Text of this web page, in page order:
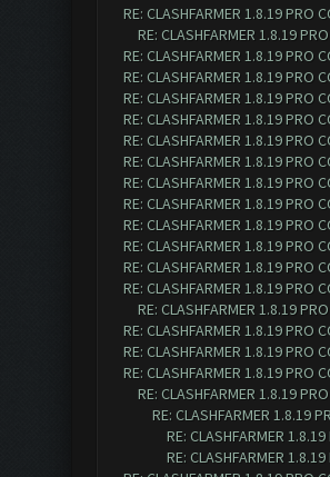
RE: CLASHFARMER 1.8.19 PRO
RE: CLASHFARMER 1.8.19
RE: CLASHFARMER 1.8.19 PRO
RE: CLASHFARMER 1.8.19 PRO
RE: CLASHFARMER 1.8.19 PRO
RE: CLASHFARMER 1.8.19 PRO
RE: CLASHFARMER 1.8.19 PRO
RE: CLASHFARMER 1.8.19 PRO
RE: CLASHFARMER 1.8.19 PRO
RE: CLASHFARMER 1.8.19 PRO
RE: CLASHFARMER 1.8.19 PRO
RE: CLASHFARMER 1.8.19 PRO
RE: CLASHFARMER 1.8.19 PRO
RE: CLASHFARMER 1.8.19 PRO
RE: CLASHFARMER 1.8.19
RE: CLASHFARMER 1.8.19 PRO
RE: CLASHFARMER 1.8.19 PRO
RE: CLASHFARMER 1.8.19 PRO
RE: CLASHFARMER 1.8.19
RE: CLASHFARMER 1.8.19
RE: CLASHFARMER
RE: CLASHFARMER